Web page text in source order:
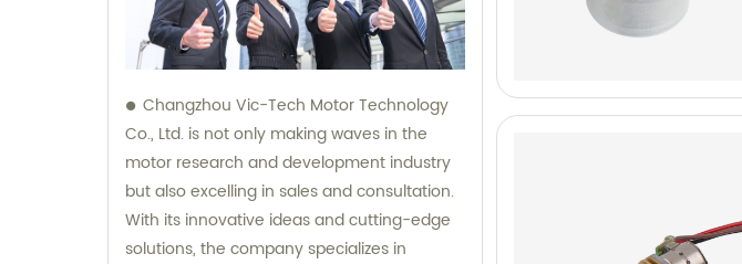
Changzhou Vic-Tech Motor Technology
Co., Ltd. is not only making waves in the
motor research and development industry
but also excelling in sales and consultation.
With its innovative ideas and cutting-edge
solutions, the company specializes in